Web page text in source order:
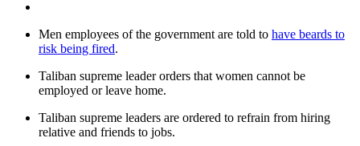
Men employees of the government are told to have beards to
risk being fired.
Taliban supreme leader orders that women cannot be
employed or leave home.
Taliban supreme leaders are ordered to refrain from hiring
relative and friends to jobs.